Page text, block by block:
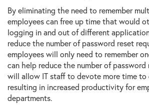
By eliminating the need to remember
employees can free up time that would
logging in and out of different
reduce the number of password reset
employees will only need to remember
can help reduce the number of password
will allow IT staff to devote more time to
resulting in increased productivity for
departments.